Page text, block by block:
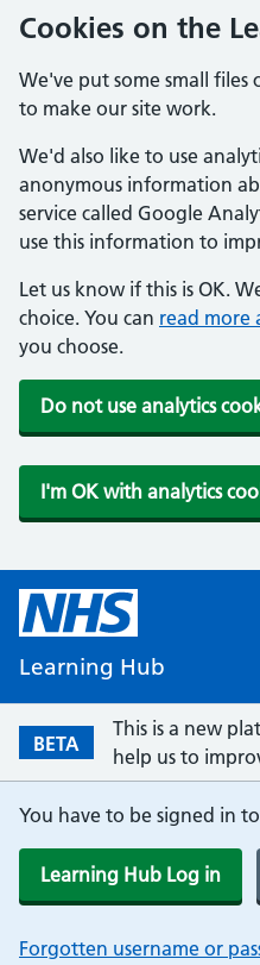
Cookies on the
We've put some small files
to make our site work.
We'd also like to use
anonymous information
service called Google
use this information to
Let us know if this is OK.
choice. You can read more
you choose.
Do not use analytics
I'm OK with analytics
Learning Hub
BETA
This is a new
help us to
You have to be signed in
Learning Hub Log in
Forgotten username or